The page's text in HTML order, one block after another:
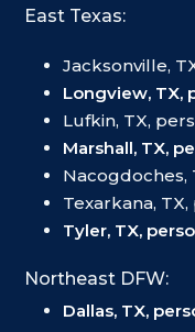
East Texas:
Jacksonville,
Longview, TX,
Lufkin, TX,
Marshall, TX,
Nacogdoches,
Texarkana,
Tyler, TX,
Northeast DFW:
Dallas, TX,